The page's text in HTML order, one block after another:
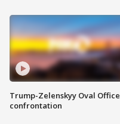
Trump-Zelenskyy Oval Office
confrontation